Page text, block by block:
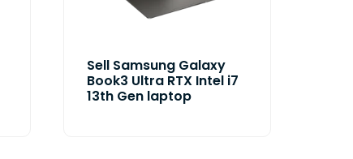
Sell Samsung Galaxy
Book3 Ultra RTX Intel i7
13th Gen laptop